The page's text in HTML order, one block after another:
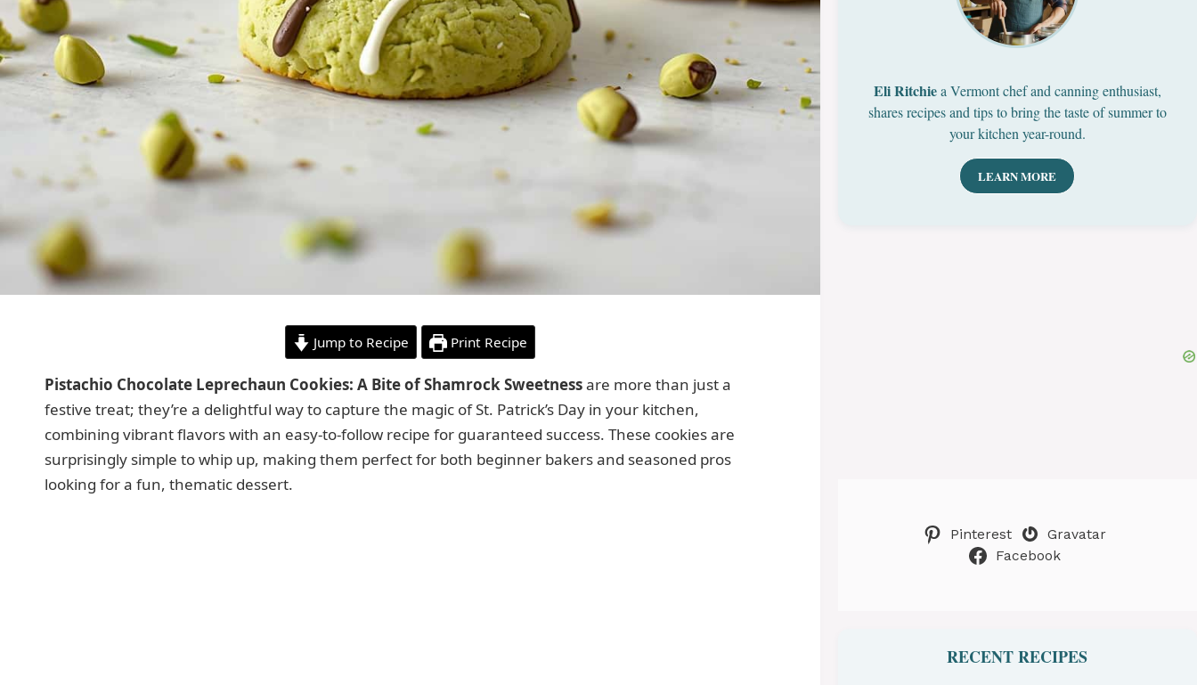
Jump to Recipe Print Recipe
Pistachio Chocolate Leprechaun Cookies: A Bite of Shamrock Sweetnessare more than just a
festive treat; they’re a delightful way to capture the magic of St. Patrick’s Day in your kitchen,
combining vibrant flavors with an easy-to-follow recipe for guaranteed success. These cookies are
surprisingly simple to whip up, making them perfect for both beginner bakers and seasoned pros
looking for a fun, thematic dessert.
Eli Ritchiea Vermont chef and canning enthusiast,
shares recipes and tips to bring the taste of summer to
your kitchen year-round.
LEARN MORE
Pinterest
Gravatar
Facebook
RECENT RECIPES